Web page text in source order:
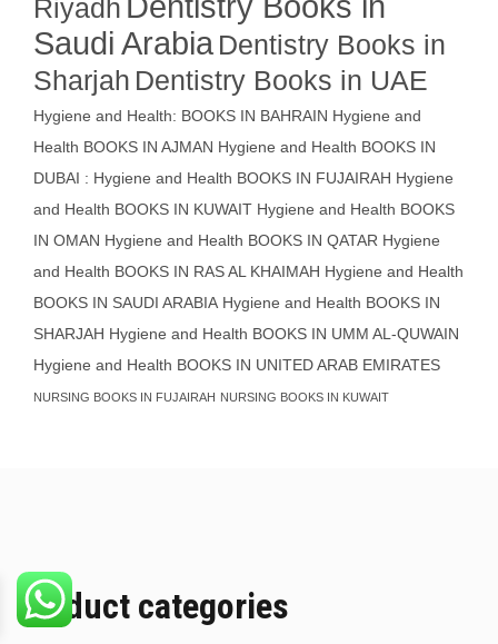
Riyadh
Saudi Arabia Dentistry Books in
Sharjah Dentistry Books in UAE
Hygiene and Health: BOOKS IN BAHRAIN Hygiene and
Health BOOKS IN AJMAN Hygiene and Health BOOKS IN
DUBAI : Hygiene and Health BOOKS IN FUJAIRAH Hygiene
and Health BOOKS IN KUWAIT Hygiene and Health BOOKS
IN OMAN Hygiene and Health BOOKS IN QATAR Hygiene
and Health BOOKS IN RAS AL KHAIMAH Hygiene and Health
BOOKS IN SAUDI ARABIA Hygiene and Health BOOKS IN
SHARJAH Hygiene and Health BOOKS IN UMM AL-QUWAIN
Hygiene and Health BOOKS IN UNITED ARAB EMIRATES
NURSING BOOKS IN FUJAIRAH NURSING BOOKS IN KUWAIT
Product categories